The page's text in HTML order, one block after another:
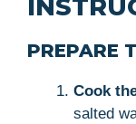
PREPARE
Cook
salted